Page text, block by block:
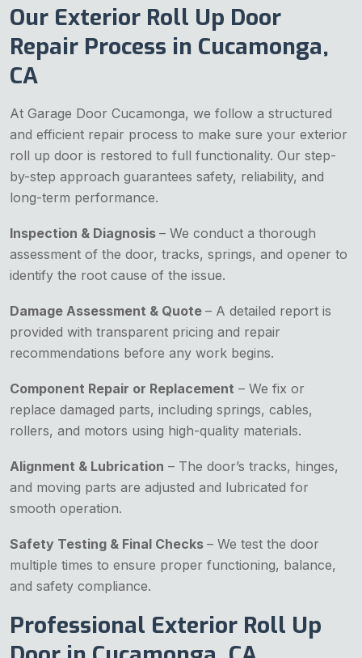
Our Exterior Roll Up Door
Repair Process in Cucamonga,
CA
At Garage Door Cucamonga, we follow a structured
and efficient repair process to make sure your exterior
roll up door is restored to full functionality. Our step-
by-step approach guarantees safety, reliability, and
long-term performance.
Inspection & Diagnosis – We conduct a thorough
assessment of the door, tracks, springs, and opener to
identify the root cause of the issue.
Damage Assessment & Quote – A detailed report is
provided with transparent pricing and repair
recommendations before any work begins.
Component Repair or Replacement – We fix or
replace damaged parts, including springs, cables,
rollers, and motors using high-quality materials.
Alignment & Lubrication – The door’s tracks, hinges,
and moving parts are adjusted and lubricated for
smooth operation.
Safety Testing & Final Checks – We test the door
multiple times to ensure proper functioning, balance,
and safety compliance.
Professional Exterior Roll Up